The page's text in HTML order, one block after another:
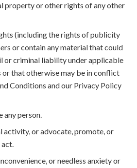
property or other rights of any other
(including the rights of publicity
or contain any material that could
or criminal liability under applicable
or that otherwise may be in conflict
Conditions and our Privacy Policy
any person.
activity, or advocate, promote, or
act.
or needless anxiety or